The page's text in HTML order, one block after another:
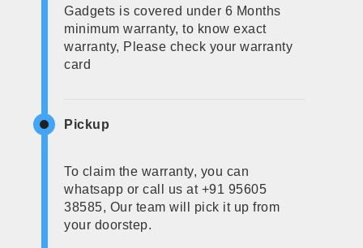
Gadgets is covered under 6 Months
minimum warranty, to know exact
warranty, Please check your warranty
card
Pickup
To claim the warranty, you can
whatsapp or call us at +91 95605
38585, Our team will pick it up from
your doorstep.